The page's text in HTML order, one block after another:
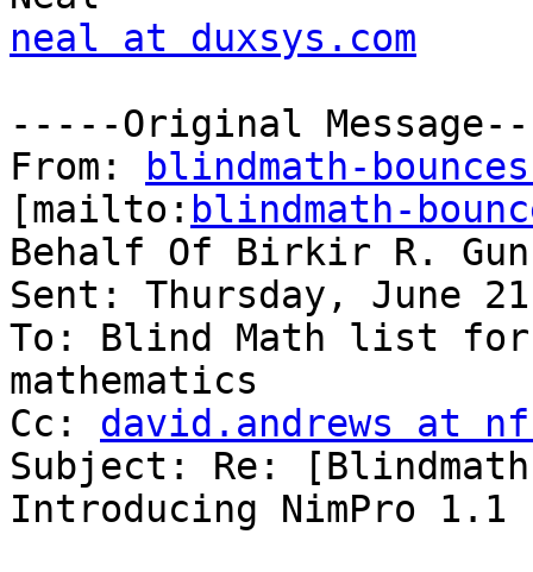
neal at duxsys.com
-----Original
From:
blindmath-
[mailto: blindmath-
Behalf Of Birkir R.
Sent: Thursday, June
To: Blind Math list
mathematics
Cc: david.andrews at
Subject: Re:
Introducing NimPro 1.1